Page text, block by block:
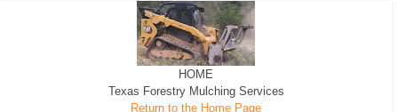
HOME
Texas Forestry Mulching Services
Return to the Home Page